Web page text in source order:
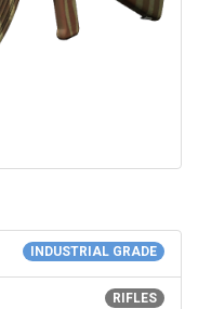
INDUSTRIAL GRADE
RIFLES